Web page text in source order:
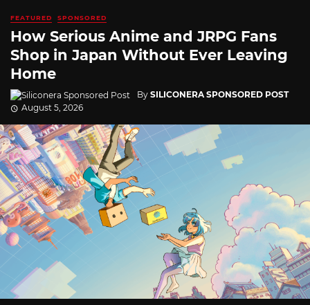
FEATURED SPONSORED
How Serious Anime and JRPG Fans
Shop in Japan Without Ever Leaving
Home
By SILICONERA SPONSORED POST
August 5, 2026